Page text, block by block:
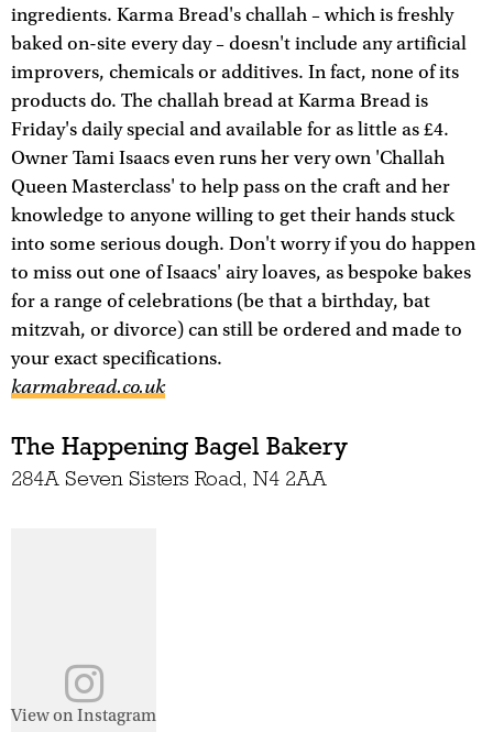
ingredients. Karma Bread's challah – which is freshly
baked on-site every day – doesn't include any artificial
improvers, chemicals or additives. In fact, none of its
products do. The challah bread at Karma Bread is
Friday's daily special and available for as little as £4.
Owner Tami Isaacs even runs her very own 'Challah
Queen Masterclass' to help pass on the craft and her
knowledge to anyone willing to get their hands stuck
into some serious dough. Don't worry if you do happen
to miss out one of Isaacs' airy loaves, as bespoke bakes
for a range of celebrations (be that a birthday, bat
mitzvah, or divorce) can still be ordered and made to
your exact specifications.
karmabread.co.uk
The Happening Bagel Bakery
284A Seven Sisters Road, N4 2AA
View on Instagram